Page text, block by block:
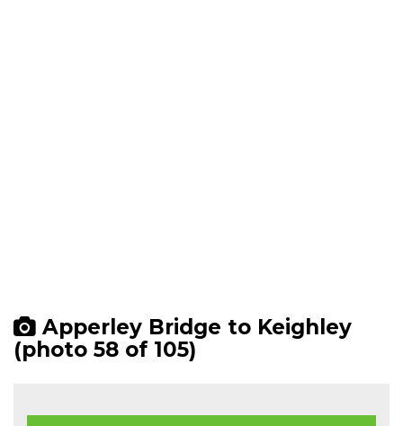
Apperley Bridge to Keighley
(photo 58 of 105)